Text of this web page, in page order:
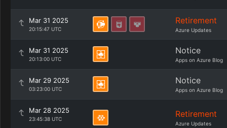
Mar 31 2025
20:15:47 UTC
Retirement
Azure Updates
Mar 31 2025
20:13:00 UTC
Notice
Apps on Azure Blog
Mar 29 2025
03:23:00 UTC
Notice
Apps on Azure Blog
Mar 28 2025
23:45:38 UTC Retirement
Azure Updates